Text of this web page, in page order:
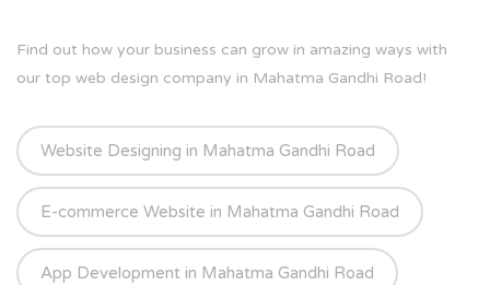
Find out how your business can grow in amazing ways with
our top web design company in Mahatma Gandhi Road!
Website Designing in Mahatma Gandhi Road
E-commerce Website in Mahatma Gandhi Road
App Development in Mahatma Gandhi Road